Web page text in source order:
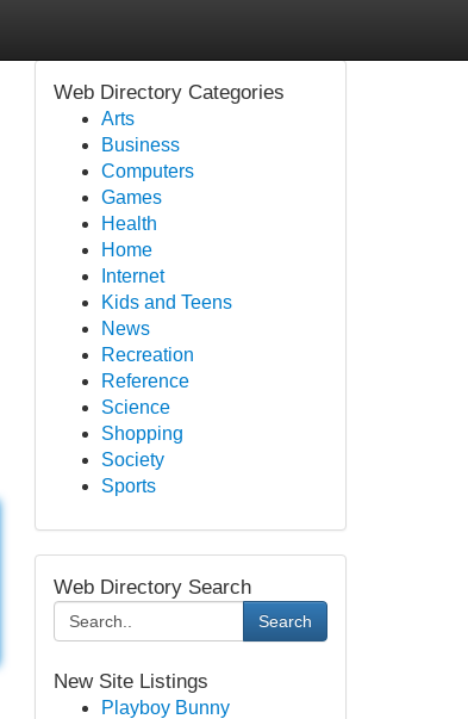
Web Directory Categories
Arts
Business
Computers
Games
Health
Home
Internet
Kids and Teens
News
Recreation
Reference
Science
Shopping
Society
Sports
Web Directory Search
Search
New Site Listings
Playboy Bunny